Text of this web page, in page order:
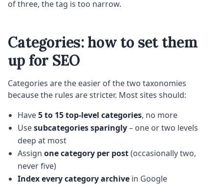
of three, the tag is too narrow.
Categories: how to set them
up for SEO
Categories are the easier of the two taxonomies
because the rules are stricter. Most sites should:
Have5 to 15 top-level categories, no more
Usesubcategories sparingly– one or two levels
deep at most
Assign one category per post(occasionally two,
never five)
Index every category archive in Google